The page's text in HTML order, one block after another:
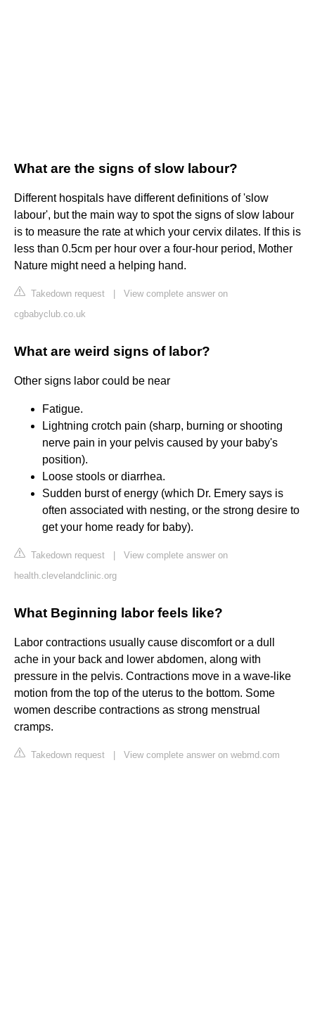
What are the signs of slow labour?
Different hospitals have different definitions of 'slow
labour', but the main way to spot the signs of slow labour
is to measure the rate at which your cervix dilates. If this is
less than 0.5cm per hour over a four-hour period, Mother
Nature might need a helping hand.
Takedown request
View complete answer on
cgbabyclub.co.uk
What are weird signs of labor?
Other signs labor could be near
Fatigue.
Lightning crotch pain (sharp, burning or shooting
nerve pain in your pelvis caused by your baby's
position).
Loose stools or diarrhea.
Sudden burst of energy (which Dr. Emery says is
often associated with nesting, or the strong desire to
get your home ready for baby).
Takedown request
View complete answer on
health.clevelandclinic.org
What Beginning labor feels like?
Labor contractions usually cause discomfort or a dull
ache in your back and lower abdomen, along with
pressure in the pelvis. Contractions move in a wave-like
motion from the top of the uterus to the bottom. Some
women describe contractions as strong menstrual
cramps.
Takedown request View complete answer on webmd.com